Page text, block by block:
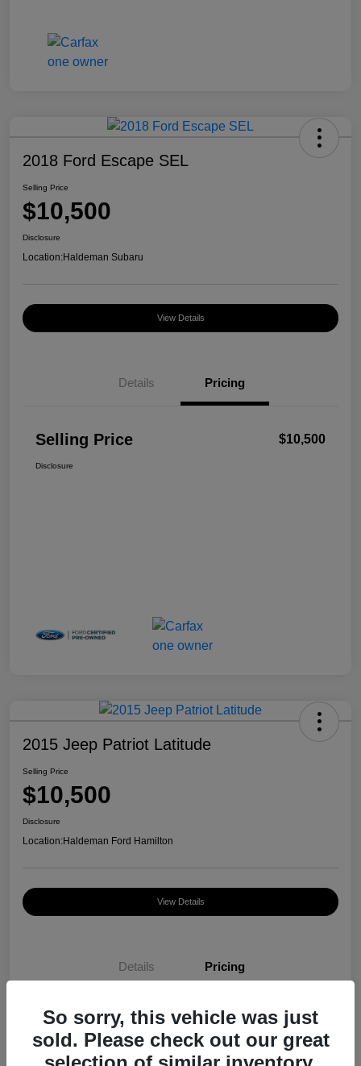
2018 Ford Escape SEL
Selling Price
$10,500
Disclosure
Location:Haldeman Subaru
View Details
Details Pricing
Selling Price $10,500
Disclosure
2015 Jeep Patriot Latitude
Selling Price
$10,500
Disclosure
Location:Haldeman Ford Hamilton
View Details
Details Pricing
Selling Price $10,500
Disclosure
So sorry, this vehicle was just
sold. Please check out our great